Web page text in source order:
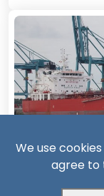
14 Days ago
We use
agree to